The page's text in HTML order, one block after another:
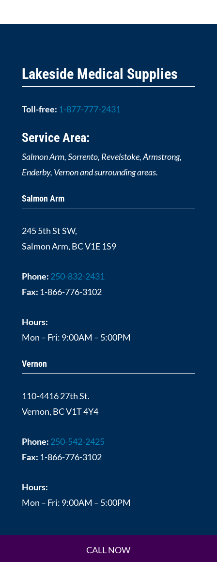
Lakeside Medical Supplies
Toll-free: 1-877-777-2431
Service Area:
Salmon Arm, Sorrento, Revelstoke, Armstrong,
Enderby, Vernon and surrounding areas.
Salmon Arm
245 5th St SW,
Salmon Arm, BC V1E 1S9
Phone: 250-832-2431
Fax: 1-866-776-3102
Hours:
Mon – Fri: 9:00AM – 5:00PM
Vernon
110-4416 27th St.
Vernon, BC V1T 4Y4
Phone: 250-542-2425
Fax: 1-866-776-3102
Hours:
Mon – Fri: 9:00AM – 5:00PM
CALL NOW